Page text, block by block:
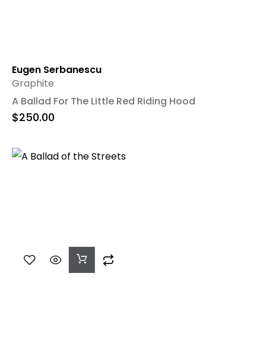
Eugen Serbanescu
A Ballad For The Little Red Riding Hood
Graphite
$250.00
Add
To
Cart